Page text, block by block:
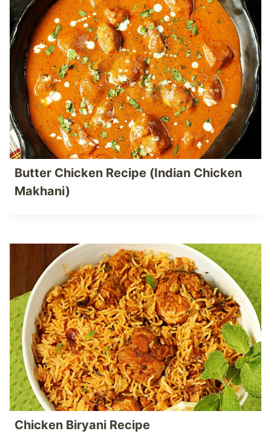
Butter Chicken Recipe (Indian Chicken
Makhani)
Chicken Biryani Recipe